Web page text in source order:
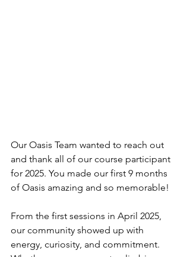
Our Oasis Team wanted to reach out
and thank all of our course participant
for 2025. You made our first 9 months
of Oasis amazing and so memorable!
From the first sessions in April 2025,
our community showed up with
energy, curiosity, and commitment.